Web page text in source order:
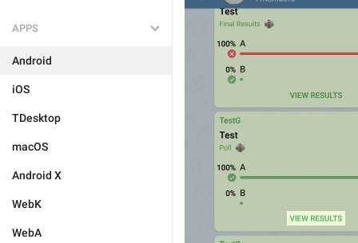
APPS
Android
iOS
TDesktop
macOS
Android X
WebK
WebA